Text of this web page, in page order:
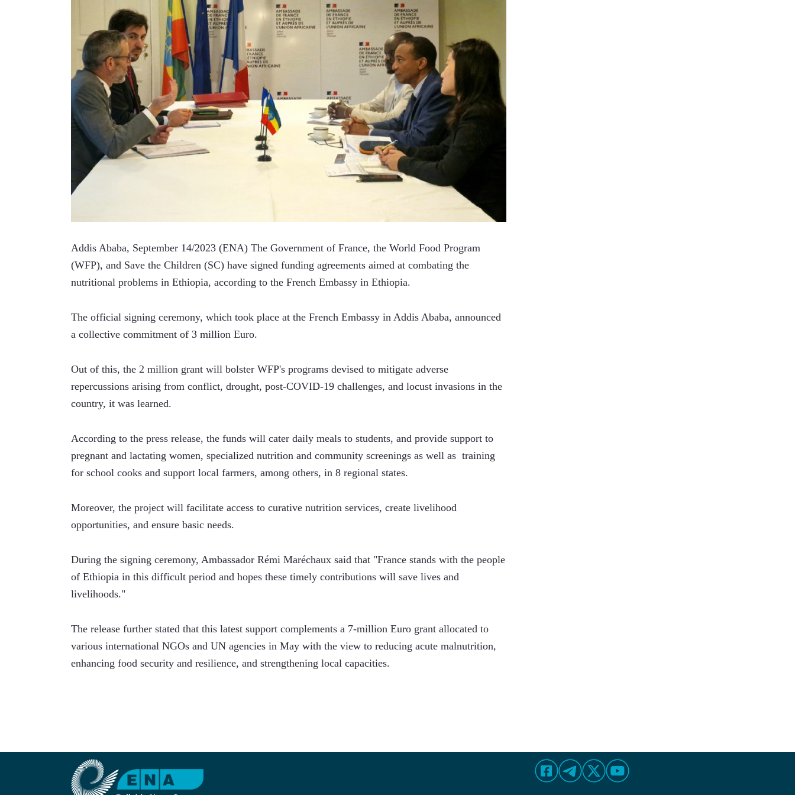
Addis Ababa, September 14/2023 (ENA) The Government of France, the World Food Program
(WFP), and Save the Children (SC) have signed funding agreements aimed at combating the
nutritional problems in Ethiopia, according to the French Embassy in Ethiopia.
The official signing ceremony, which took place at the French Embassy in Addis Ababa, announced
a collective commitment of 3 million Euro.
Out of this, the 2 million grant will bolster WFP's programs devised to mitigate adverse
repercussions arising from conflict, drought, post-COVID-19 challenges, and locust invasions in the
country, it was learned.
According to the press release, the funds will cater daily meals to students, and provide support to
pregnant and lactating women, specialized nutrition and community screenings as well as  training
for school cooks and support local farmers, among others, in 8 regional states.
Moreover, the project will facilitate access to curative nutrition services, create livelihood
opportunities, and ensure basic needs.
During the signing ceremony, Ambassador Rémi Maréchaux said that "France stands with the people
of Ethiopia in this difficult period and hopes these timely contributions will save lives and
livelihoods."
The release further stated that this latest support complements a 7-million Euro grant allocated to
various international NGOs and UN agencies in May with the view to reducing acute malnutrition,
enhancing food security and resilience, and strengthening local capacities.